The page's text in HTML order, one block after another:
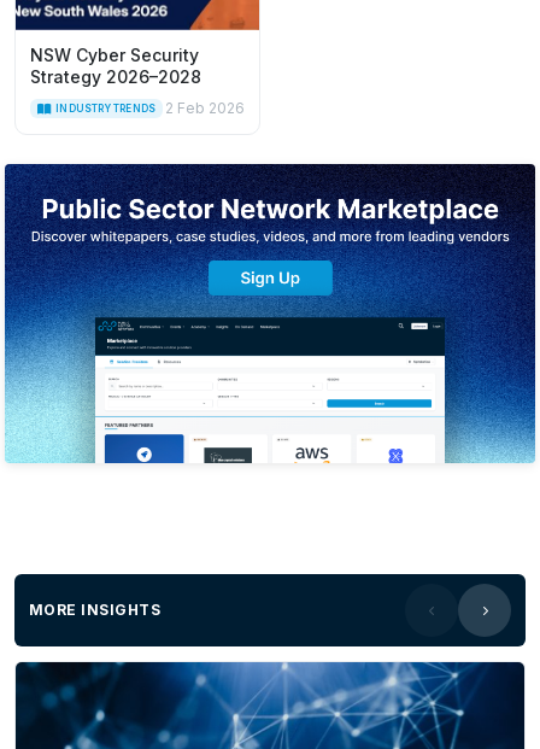
NSW Cyber Security
Strategy 2026–2028
INDUSTRY TRENDS 2 Feb 2026
MORE INSIGHTS